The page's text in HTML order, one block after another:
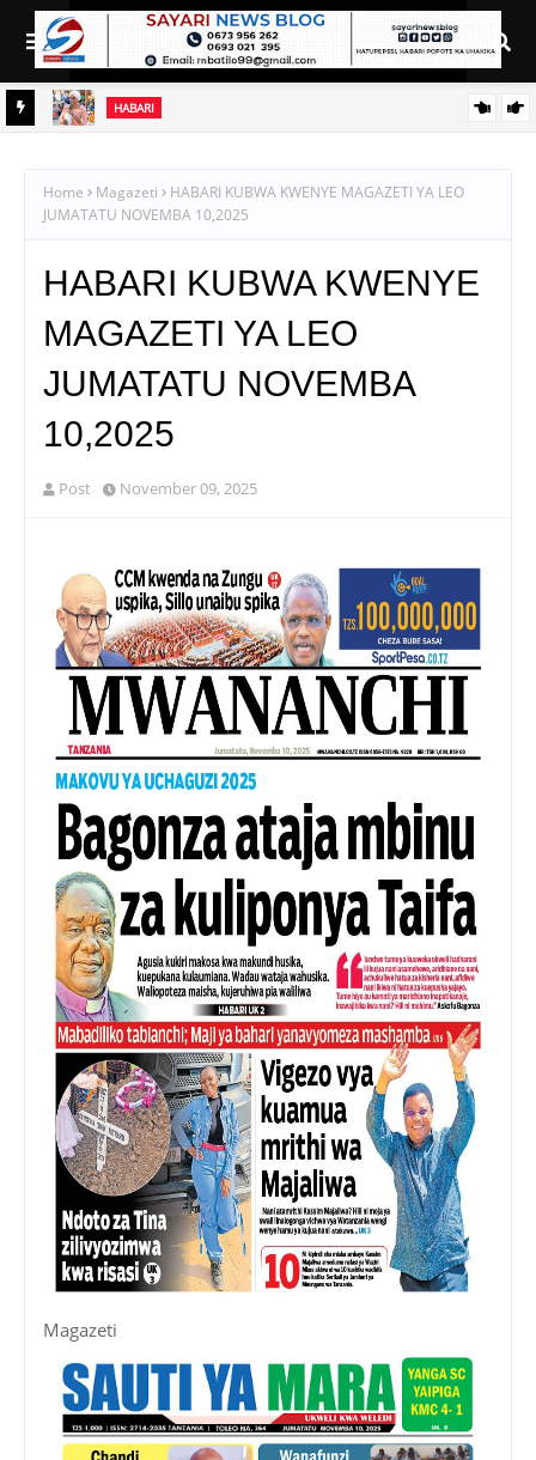
HABARI
Home Magazeti
HABARI KUBWA KWENYE MAGAZETI YA LEO
JUMATATU NOVEMBA 10,2025
HABARI KUBWA KWENYE
MAGAZETI YA LEO
JUMATATU NOVEMBA
10,2025
Post November 09, 2025
Magazeti